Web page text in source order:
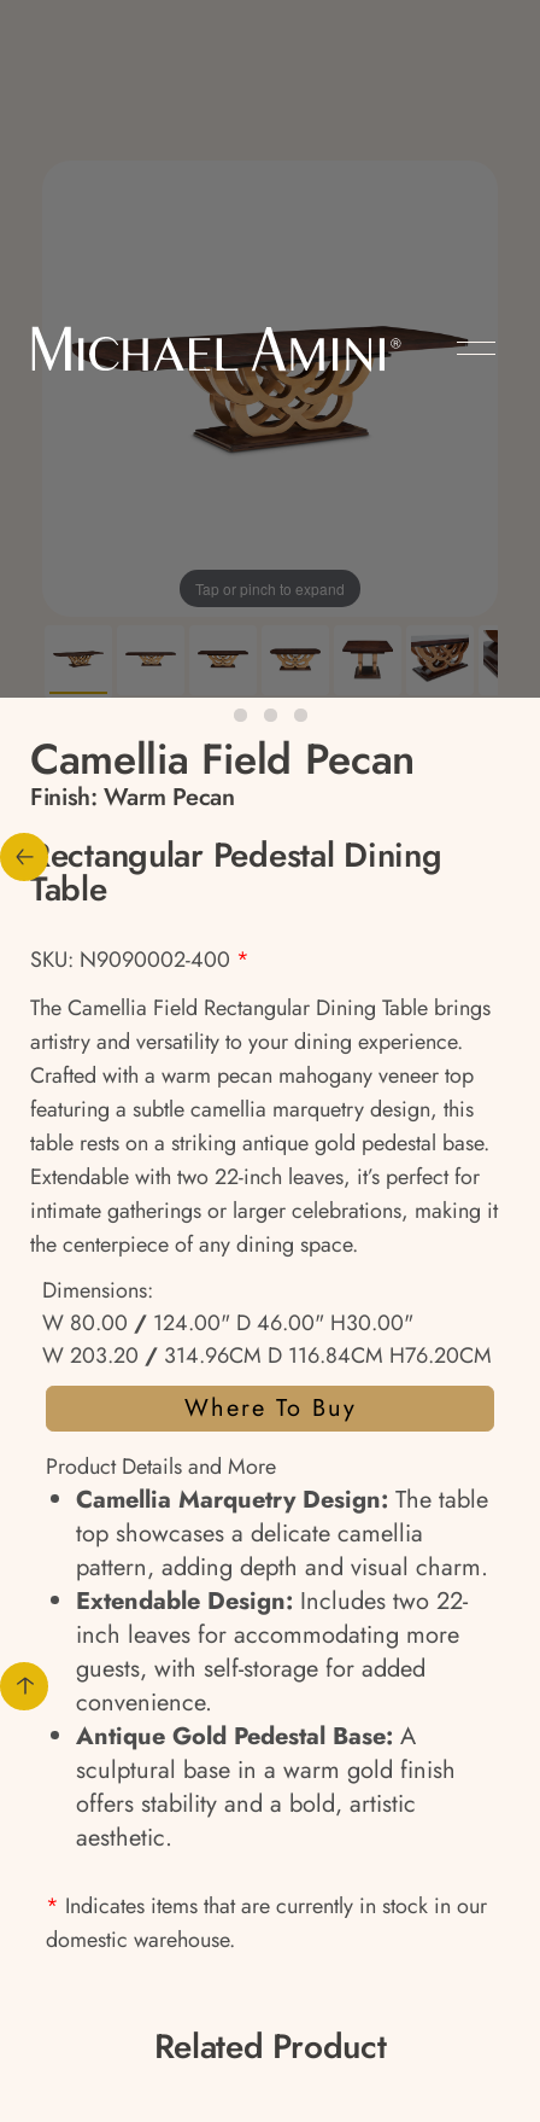
Tap or pinch to expand
Camellia Field Pecan
Finish: Warm Pecan
Rectangular Pedestal Dining
Table
SKU: N9090002-400 *
The Camellia Field Rectangular Dining Table brings
artistry and versatility to your dining experience.
Crafted with a warm pecan mahogany veneer top
featuring a subtle camellia marquetry design, this
table rests on a striking antique gold pedestal base.
Extendable with two 22-inch leaves, it’s perfect for
intimate gatherings or larger celebrations, making it
the centerpiece of any dining space.
Dimensions:
W 80.00 / 124.00" D 46.00" H30.00"
W 203.20 / 314.96CM D 116.84CM H76.20CM
Where To Buy
Product Details and More
Camellia Marquetry Design: The table
top showcases a delicate camellia
pattern, adding depth and visual charm.
Extendable Design: Includes two 22-
inch leaves for accommodating more
guests, with self-storage for added
convenience.
Antique Gold Pedestal Base: A
sculptural base in a warm gold finish
offers stability and a bold, artistic
aesthetic.
* Indicates items that are currently in stock in our
domestic warehouse.
Related Product